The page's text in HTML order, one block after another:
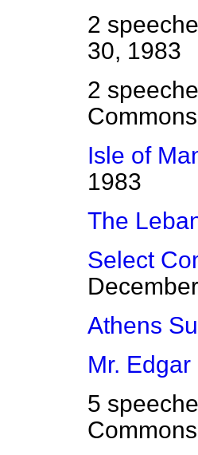
2
30, 1983
2
Commons
Isle of
1983
The
Select
Athens
Mr.
5
Commons